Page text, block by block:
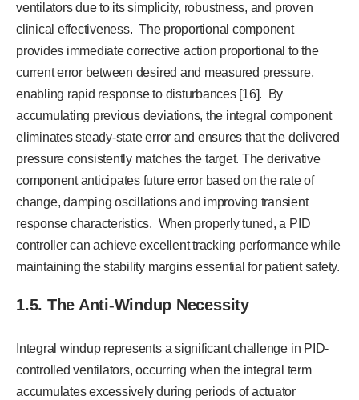
ventilators due to its simplicity, robustness, and proven
clinical effectiveness. The proportional component
provides immediate corrective action proportional to the
current error between desired and measured pressure,
enabling rapid response to disturbances [16]. By
accumulating previous deviations, the integral component
eliminates steady-state error and ensures that the delivered
pressure consistently matches the target. The derivative
component anticipates future error based on the rate of
change, damping oscillations and improving transient
response characteristics. When properly tuned, a PID
controller can achieve excellent tracking performance while
maintaining the stability margins essential for patient safety.
1.5. The Anti-Windup Necessity
Integral windup represents a significant challenge in PID-
controlled ventilators, occurring when the integral term
accumulates excessively during periods of actuator